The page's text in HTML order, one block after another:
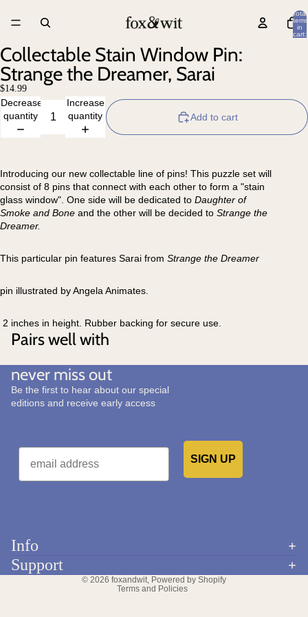
Total
items
in
cart:
Collectable Stain Window Pin:
Strange the Dreamer, Sarai
$14.99
Decrease
quantity
Increase
quantity
Add to cart
Introducing our new collectable line of pins! This puzzle set will
consist of 8 pins that connect with each other to form a "stain
glass window". One side will be dedicated to Daughter of
Smoke and Bone and the other will be decided to Strange the
Dreamer.
This particular pin features Sarai from Strange the Dreamer
pin illustrated by Angela Animates.
2 inches in height. Rubber backing for secure use.
Pairs well with
never miss out
Be the first to hear about our special
editions and receive early access
Email
SIGN UP
Info
Support
© 2026 foxandwit, Powered by Shopify
Terms and Policies